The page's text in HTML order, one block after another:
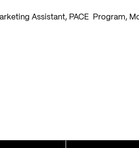
Assistant, PACE Program,